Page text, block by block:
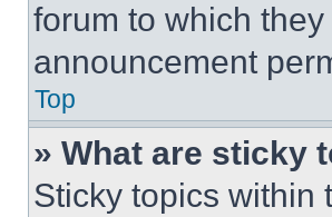
forum to which
announcement
Top
» What are sticky
Sticky topics within